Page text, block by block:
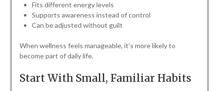
Fits different energy levels
Supports awareness instead of control
Can be adjusted without guilt
When wellness feels manageable, it’s more likely to
become part of daily life.
Start With Small, Familiar Habits